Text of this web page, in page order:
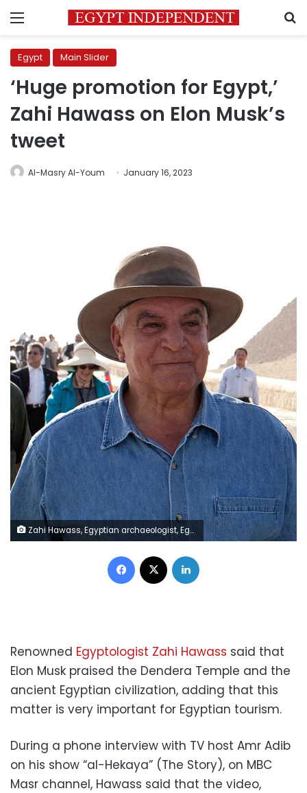
Menu
Egypt Main Slider
‘Huge promotion for Egypt,’
Zahi Hawass on Elon Musk’s
tweet
Al-Masry Al-Youm January 16, 2023
Zahi Hawass, Egyptian archaeologist, Egyptologist, and former Minister of State for Antiquities Affairs
Facebook
Renowned Egyptologist Zahi Hawass said that
Elon Musk praised the Dendera Temple and the
ancient Egyptian civilization, adding that this
matter is very important for Egyptian tourism.
During a phone interview with TV host Amr Adib
on his show “al-Hekaya” (The Story), on MBC
Masr channel, Hawass said that the video,